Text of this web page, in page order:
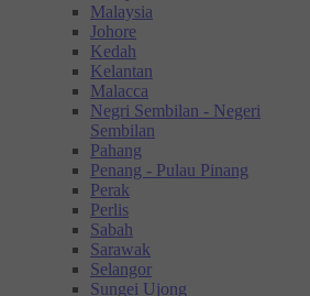
Malaysia
Johore
Kedah
Kelantan
Malacca
Negri Sembilan - Negeri
Sembilan
Pahang
Penang - Pulau Pinang
Perak
Perlis
Sabah
Sarawak
Selangor
Sungei Ujong